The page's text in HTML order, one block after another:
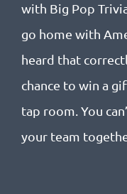
with Big Pop
go home with
heard that
chance to win a
tap room. You
your team